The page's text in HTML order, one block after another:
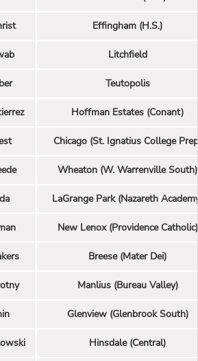
Effingham (H.S.)
Litchfield
Teutopolis
Hoffman Estates (Conant)
Chicago (St. Ignatius College
Wheaton (W. Warrenville South)
LaGrange Park (Nazareth
New Lenox (Providence Catholic)
Breese (Mater Dei)
Manlius (Bureau Valley)
Glenview (Glenbrook South)
Hinsdale (Central)